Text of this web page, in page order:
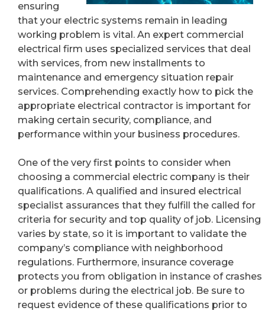
ensuring
that your electric systems remain in leading
working problem is vital. An expert commercial
electrical firm uses specialized services that deal
with services, from new installments to
maintenance and emergency situation repair
services. Comprehending exactly how to pick the
appropriate electrical contractor is important for
making certain security, compliance, and
performance within your business procedures.
One of the very first points to consider when
choosing a commercial electric company is their
qualifications. A qualified and insured electrical
specialist assurances that they fulfill the called for
criteria for security and top quality of job. Licensing
varies by state, so it is important to validate the
company’s compliance with neighborhood
regulations. Furthermore, insurance coverage
protects you from obligation in instance of crashes
or problems during the electrical job. Be sure to
request evidence of these qualifications prior to